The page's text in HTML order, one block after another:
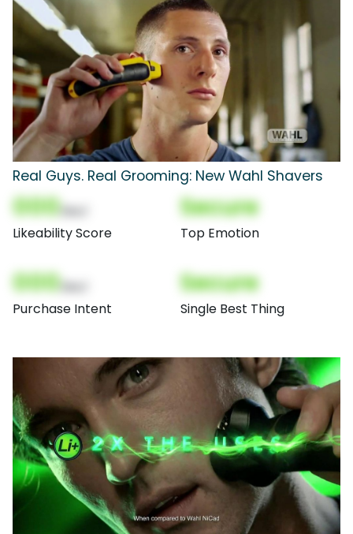
Real Guys. Real Grooming: New Wahl Shavers
000
Likeability Score
Secure
Top Emotion
000
Purchase Intent
Secure
Single Best Thing